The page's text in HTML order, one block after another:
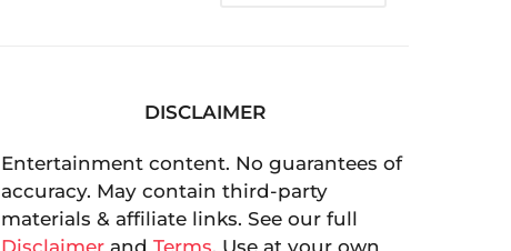
DISCLAIMER
Entertainment content. No guarantees of
accuracy. May contain third-party
materials & affiliate links. See our full
Disclaimer andTerms. Use at your own